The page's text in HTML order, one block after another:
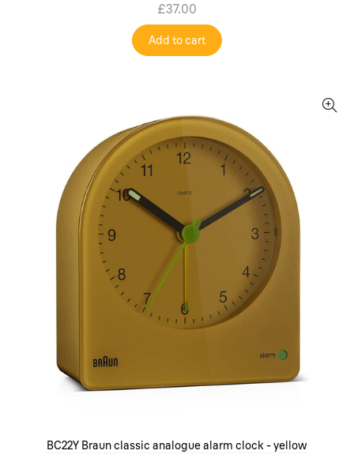
£37.00
Add to cart
BC22Y Braun classic analogue alarm clock - yellow